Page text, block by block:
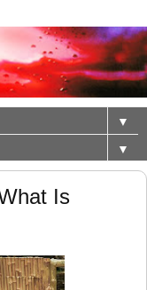
▼
▼
Is